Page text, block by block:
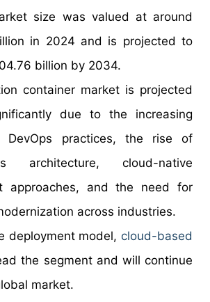
size was valued at around
in 2024 and is projected to
billion by 2034.
container market is projected
due to the increasing
DevOps practices, the rise of
architecture, cloud-native
approaches, and the need for
across industries.
deployment model, cloud-based
the segment and will continue
market.